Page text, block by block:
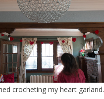
crocheting my heart garland.